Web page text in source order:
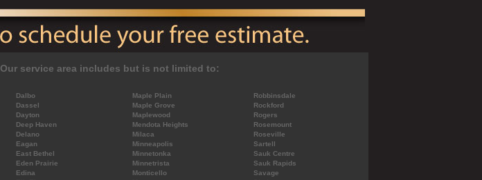
Our service area includes but is not limited to:
Dalbo
Dassel
Dayton
Deep Haven
Delano
Eagan
East Bethel
Eden Prairie
Edina
Maple Plain
Maple Grove
Maplewood
Mendota Heights
Milaca
Minneapolis
Minnetonka
Minnetrista
Monticello
Robbinsdale
Rockford
Rogers
Rosemount
Roseville
Sartell
Sauk Centre
Sauk Rapids
Savage